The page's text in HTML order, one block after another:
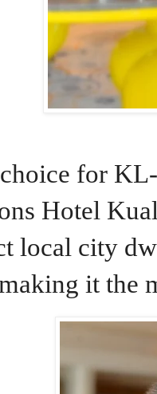
for
Hotel
local city
it the